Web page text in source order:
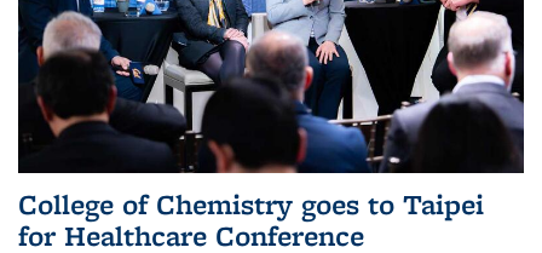
College of Chemistry goes to Taipei
for Healthcare Conference